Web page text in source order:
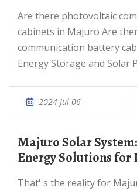
Are there photovoltaic communication battery
cabinets in Majuro Are
communication battery
Energy Storage and Solar
2024 Jul 06
Majuro Solar System: Sustainable
Energy Solutions for
That''s the reality for Majuro, the capital of the